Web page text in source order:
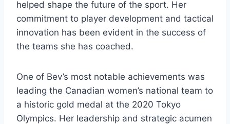
helped shape the future of the sport. Her
commitment to player development and tactical
innovation has been evident in the success of
the teams she has coached.
One of Bev’s most notable achievements was
leading the Canadian women’s national team to
a historic gold medal at the 2020 Tokyo
Olympics. Her leadership and strategic acumen